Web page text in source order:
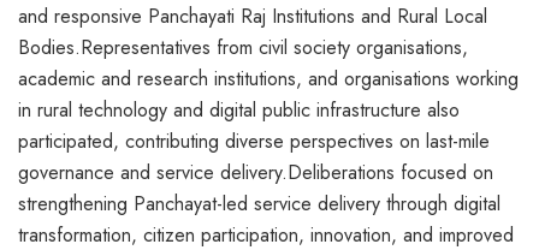
and responsive Panchayati Raj Institutions and Rural Local
Bodies.Representatives from civil society organisations,
academic and research institutions, and organisations working
in rural technology and digital public infrastructure also
participated, contributing diverse perspectives on last-mile
governance and service delivery.Deliberations focused on
strengthening Panchayat-led service delivery through digital
transformation, citizen participation, innovation, and improved